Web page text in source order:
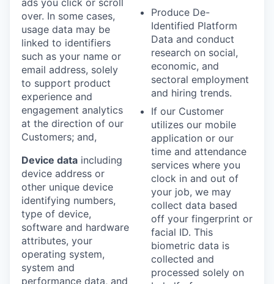
over. In some cases,
usage data may be
linked to identifiers
such as your name or
email address, solely
to support product
experience and
engagement analytics
at the direction of our
Customers; and,
Device data including
device address or
other unique device
identifying numbers,
type of device,
software and hardware
attributes, your
operating system,
system and
performance data, and
Produce De-
Identified Platform
Data and conduct
research on social,
economic, and
sectoral employment
and hiring trends.
If our Customer
utilizes our mobile
application or our
time and attendance
services where you
clock in and out of
your job, we may
collect data based
off your fingerprint or
facial ID. This
biometric data is
collected and
processed solely on